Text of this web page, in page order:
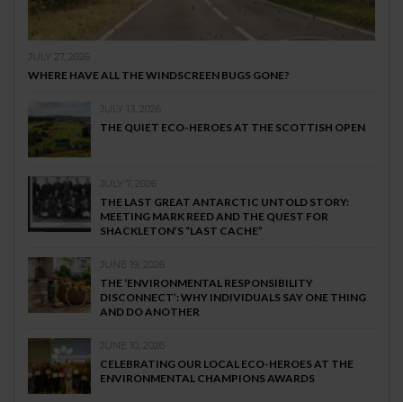
JULY 27, 2026
WHERE HAVE ALL THE WINDSCREEN BUGS GONE?
JULY 13, 2026
THE QUIET ECO-HEROES AT THE SCOTTISH OPEN
JULY 7, 2026
THE LAST GREAT ANTARCTIC UNTOLD STORY:
MEETING MARK REED AND THE QUEST FOR
SHACKLETON’S “LAST CACHE”
JUNE 19, 2026
THE ‘ENVIRONMENTAL RESPONSIBILITY
DISCONNECT’: WHY INDIVIDUALS SAY ONE THING
AND DO ANOTHER
JUNE 10, 2026
CELEBRATING OUR LOCAL ECO-HEROES AT THE
ENVIRONMENTAL CHAMPIONS AWARDS